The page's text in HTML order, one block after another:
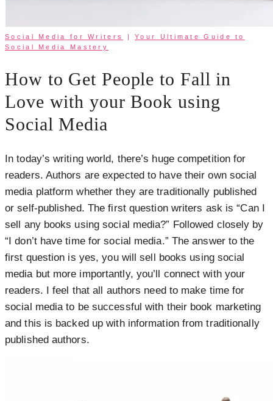
Social Media for Writers |Your Ultimate Guide to
Social Media Mastery
How to Get People to Fall in
Love with your Book using
Social Media
In today’s writing world, there’s huge competition for
readers. Authors are expected to have their own social
media platform whether they are traditionally published
or self-published. The first question writers ask is “Can I
sell any books using social media?” Followed closely by
“I don’t have time for social media.” The answer to the
first question is yes, you will sell books using social
media but more importantly, you’ll connect with your
readers. I feel that all authors need to make time for
social media to be successful with their book marketing
and this is backed up with information from traditionally
published authors.